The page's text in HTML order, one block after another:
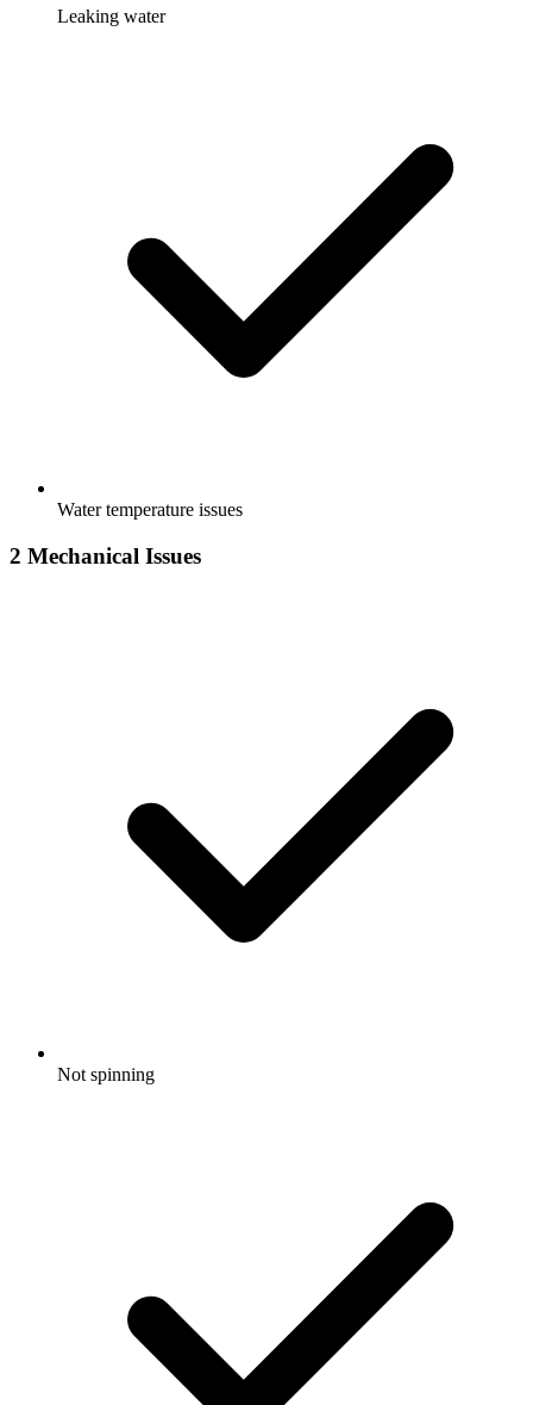
Leaking water
Water temperature issues
2 Mechanical Issues
Not spinning